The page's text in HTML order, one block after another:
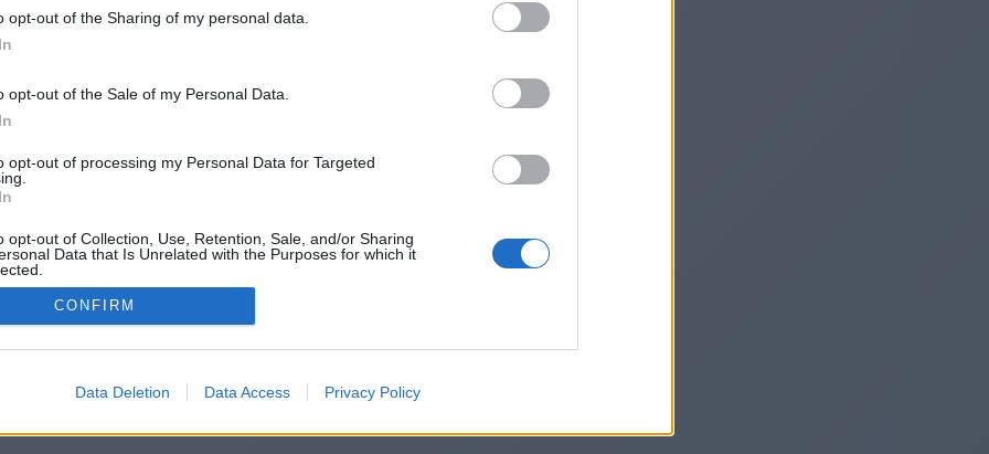
opt-out of the Sharing of my personal data.
opt-out of the Sale of my Personal Data.
opt-out of processing my Personal Data for Targeted
opt-out of Collection, Use, Retention, Sale, and/or Sharing
Data that Is Unrelated with the Purposes for which it
CONFIRM
Data Deletion Data Access Privacy Policy
startentrepreneureonline.com/
redirection does not start automatically, please click the
2014-2026 ©Chatujme.cz